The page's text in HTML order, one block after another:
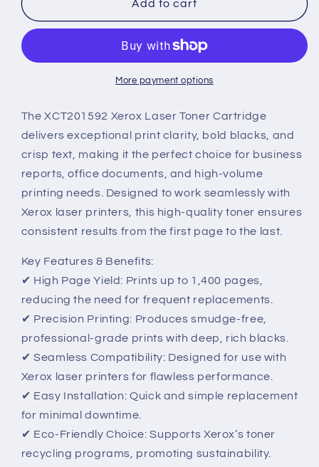
Xerox
Cartridge
Performance
Printing
XCT201592
Xerox
Toner
Cartridge
Performance
Printing
Add to cart
More payment options
The XCT201592 Xerox Laser Toner Cartridge
delivers exceptional print clarity, bold blacks, and
crisp text, making it the perfect choice for business
reports, office documents, and high-volume
printing needs. Designed to work seamlessly with
Xerox laser printers, this high-quality toner ensures
consistent results from the first page to the last.
Key Features & Benefits:
✔ High Page Yield: Prints up to 1,400 pages,
reducing the need for frequent replacements.
✔ Precision Printing: Produces smudge-free,
professional-grade prints with deep, rich blacks.
✔ Seamless Compatibility: Designed for use with
Xerox laser printers for flawless performance.
✔ Easy Installation: Quick and simple replacement
for minimal downtime.
✔ Eco-Friendly Choice: Supports Xerox’s toner
recycling programs, promoting sustainability.